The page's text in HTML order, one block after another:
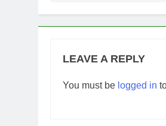
LEAVE A REPLY
You must be logged in